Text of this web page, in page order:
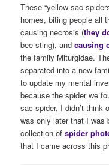
These “yellow sac
homes, biting people all
causing necrosis (they
bee sting), andcausing
the family Miturgidae.
separated into a new
to update my mental
because the spider we
sac spider, I didn’t think
was only later that I was
collection ofspider
that I came across this